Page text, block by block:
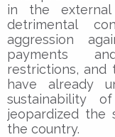
in the external
detrimental
aggression
payments
restrictions, and
have already
sustainability
jeopardized the
the country.